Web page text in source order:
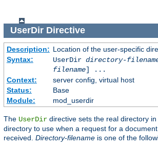
UserDirDirective
Description: Location of the user-specific
Syntax:
UserDir directory-
filename] ...
Context:
server config, virtual host
Status:
Base
Module:
mod_userdir
The UserDir directive sets the real directory
directory to use when a request for a
received. Directory-filename is one of the